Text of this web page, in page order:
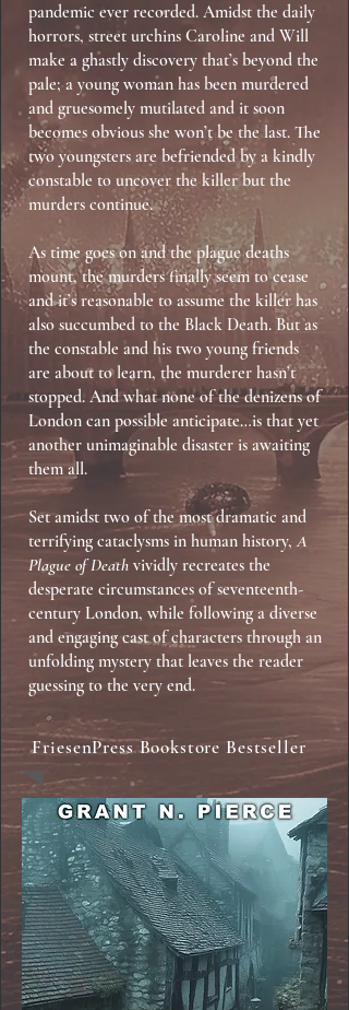
pandemic ever recorded. Amidst the daily
horrors, street urchins Caroline and Will
make a ghastly discovery that’s beyond the
pale; a young woman has been murdered
and gruesomely mutilated and it soon
becomes obvious she won’t be the last. The
two youngsters are befriended by a kindly
constable to uncover the killer but the
murders continue.
As time goes on and the plague deaths
mount, the murders finally seem to cease
and it’s reasonable to assume the killer has
also succumbed to the Black Death. But as
the constable and his two young friends
are about to learn, the murderer hasn’t
stopped. And what none of the denizens of
London can possible anticipate…is that yet
another unimaginable disaster is awaiting
them all.
Set amidst two of the most dramatic and
terrifying cataclysms in human history,A
Plague of Death vividly recreates the
desperate circumstances of seventeenth-
century London, while following a diverse
and engaging cast of characters through an
unfolding mystery that leaves the reader
guessing to the very end.
FriesenPress Bookstore Bestseller